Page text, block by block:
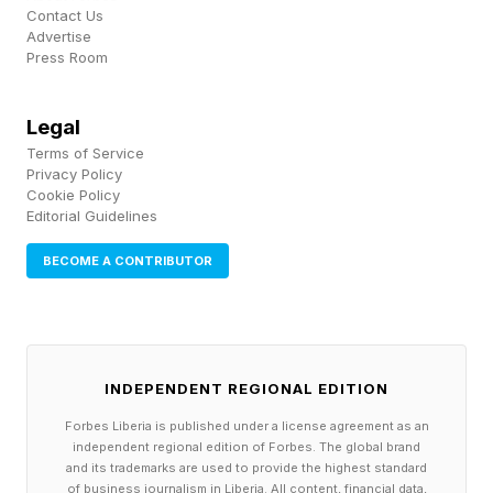
a major area.
Contact Us
Advertise
Press Room
Legal
Terms of Service
Privacy Policy
Cookie Policy
Editorial Guidelines
BECOME A CONTRIBUTOR
INDEPENDENT REGIONAL EDITION
Forbes Liberia is published under a license agreement as an
independent regional edition of Forbes. The global brand
and its trademarks are used to provide the highest standard
of business journalism in Liberia. All content, financial data,